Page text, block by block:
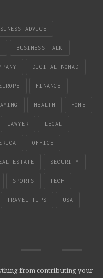
ADVICE
BUSINESS TALK
DIGITAL NOMAD
FINANCE
HEALTH HOME
LAWYER LEGAL
OFFICE
ESTATE SECURITY
SPORTS TECH
TRAVEL TIPS USA
from contributing your